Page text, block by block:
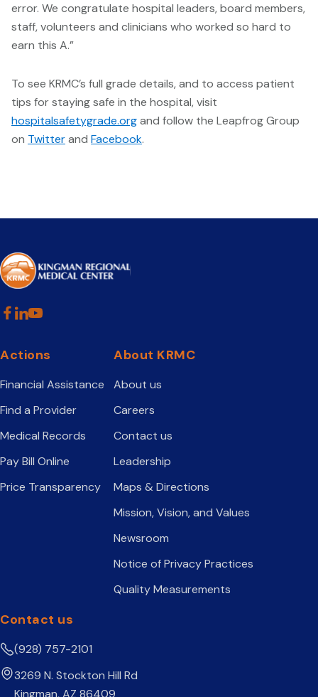
error. We congratulate hospital leaders, board members,
staff, volunteers and clinicians who worked so hard to
earn this A.”
To see KRMC’s full grade details, and to access patient
tips for staying safe in the hospital, visit
hospitalsafetygrade.organd follow the Leapfrog Group
on Twitterand Facebook.
Actions
Financial Assistance
Find a Provider
Medical Records
Pay Bill Online
Price Transparency
About KRMC
About us
Careers
Contact us
Leadership
Maps & Directions
Mission, Vision, and Values
Newsroom
Notice of Privacy Practices
Quality Measurements
Contact us
(928) 757-2101
3269 N. Stockton Hill Rd
Kingman, AZ 86409